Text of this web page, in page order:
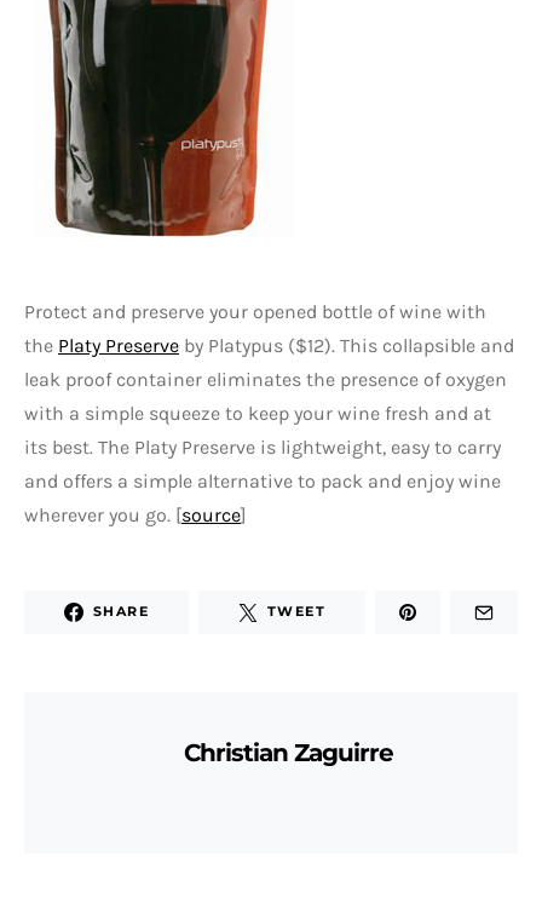
Protect and preserve your opened bottle of wine with
the Platy Preserve by Platypus ($12). This collapsible and
leak proof container eliminates the presence of oxygen
with a simple squeeze to keep your wine fresh and at
its best. The Platy Preserve is lightweight, easy to carry
and offers a simple alternative to pack and enjoy wine
wherever you go. [source]
SHARE TWEET
Christian Zaguirre